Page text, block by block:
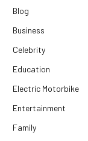
Blog
Business
Celebrity
Education
Electric Motorbike
Entertainment
Family